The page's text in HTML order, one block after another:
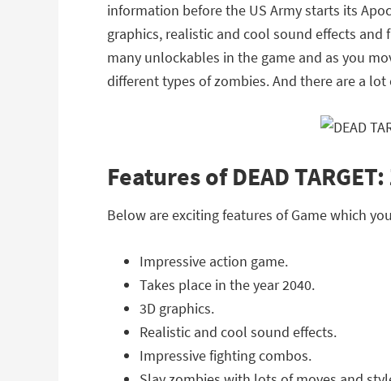
information before the US Army starts its
graphics, realistic and cool sound effects
many unlockables in the game and as you
different types of zombies. And there are a
Features of DEAD
Below are exciting features of Game which
Impressive action game.
Takes place in the year 2040.
3D graphics.
Realistic and cool sound effects.
Impressive fighting combos.